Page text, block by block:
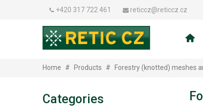
+420 317 722 461 reticcz@reticcz.cz
Home # Products # Forestry (knotted) meshes
Categories